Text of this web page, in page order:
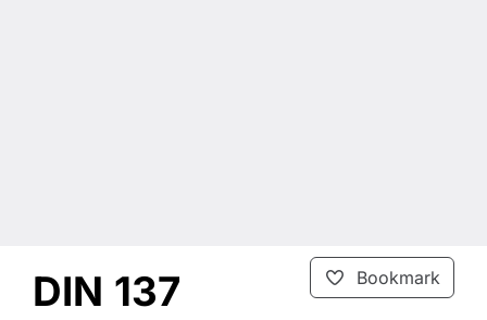
Bookmark
DIN 137